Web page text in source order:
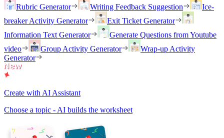
Rubric Generator
Writing Feedback Suggestion
Ice-
breaker Activity Generator
Exit Ticket Generator
Information Text Generator
Generate Questions from Youtube
video
Group Activity Generator
Wrap-up Activity
Generator
Create with AI Assistant
Choose a topic - AI builds the worksheet